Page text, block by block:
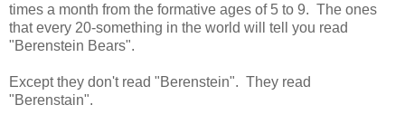
times a month from the formative ages of 5 to 9. The ones
that every 20-something in the world will tell you read
"Berenstein Bears".
Except they don't read "Berenstein". They read
"Berenstain".